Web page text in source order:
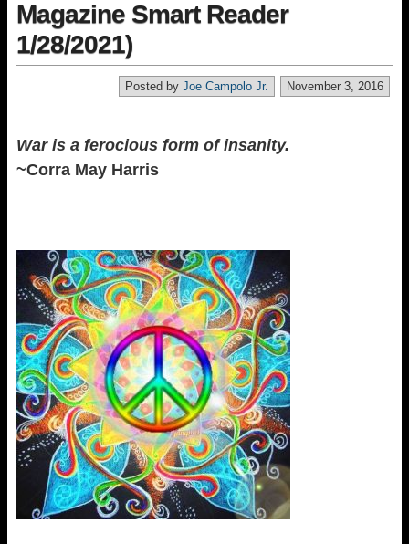
Magazine Smart Reader
1/28/2021)
November 3, 2016
Posted by Joe Campolo Jr.
War is a ferocious form of insanity.
~Corra May Harris